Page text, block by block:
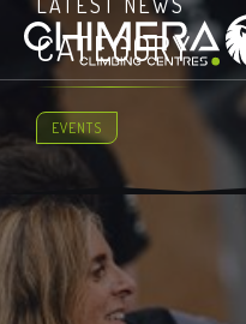
CATEGORY
EVENTS